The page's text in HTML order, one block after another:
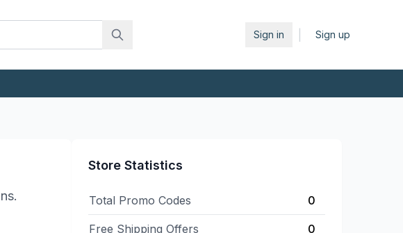
Sign in Sign up
Store Statistics
Total Promo Codes 0
Free Shipping Offers 0